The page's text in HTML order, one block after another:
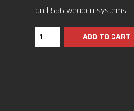
and 556 weapon systems.
ADD TO CART